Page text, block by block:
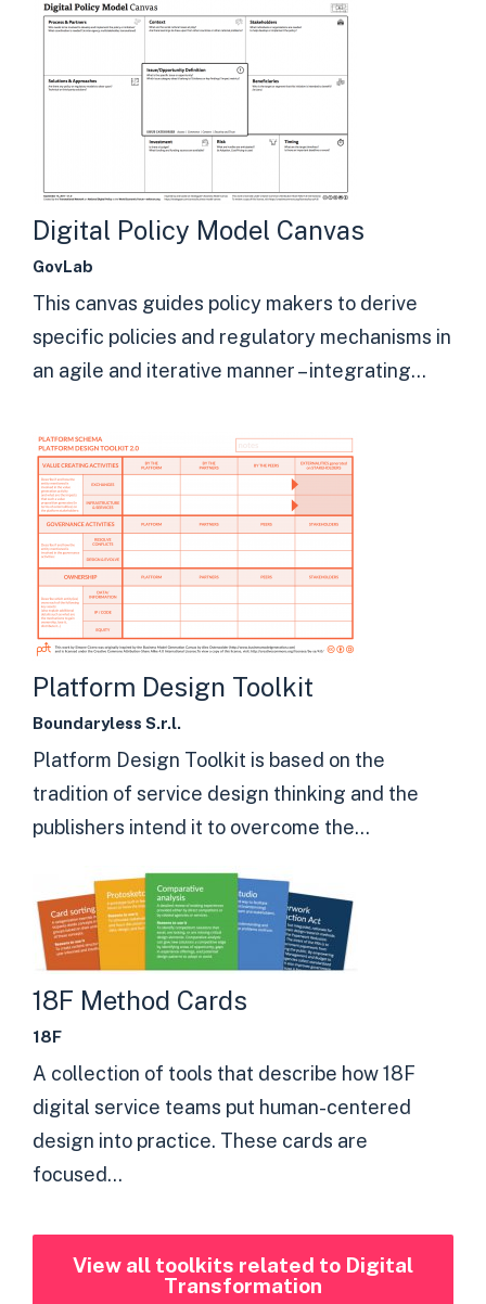
Digital Policy Model Canvas
GovLab
This canvas guides policy makers to derive
specific policies and regulatory mechanisms in
an agile and iterative manner – integrating...
Platform Design Toolkit
Boundaryless S.r.l.
Platform Design Toolkit is based on the
tradition of service design thinking and the
publishers intend it to overcome the...
18F Method Cards
18F
A collection of tools that describe how 18F
digital service teams put human-centered
design into practice. These cards are
focused...
View all toolkits related to Digital
Transformation